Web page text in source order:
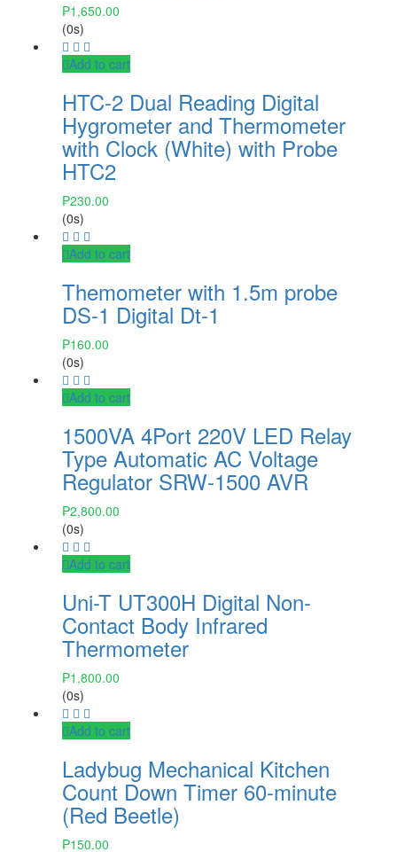
₱1,650.00
(0s)
Add to cart
HTC-2 Dual Reading Digital
Hygrometer and Thermometer
with Clock (White) with Probe
HTC2
₱230.00
(0s)
Add to cart
Themometer with 1.5m probe
DS-1 Digital Dt-1
₱160.00
(0s)
Add to cart
1500VA 4Port 220V LED Relay
Type Automatic AC Voltage
Regulator SRW-1500 AVR
₱2,800.00
(0s)
Add to cart
Uni-T UT300H Digital Non-
Contact Body Infrared
Thermometer
₱1,800.00
(0s)
Add to cart
Ladybug Mechanical Kitchen
Count Down Timer 60-minute
(Red Beetle)
₱150.00